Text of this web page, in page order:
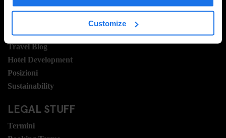
Customize
A proposito
Domande frequenti
Travel Blog
Hotel Development
Posizioni
Sustainability
LEGAL STUFF
Termini